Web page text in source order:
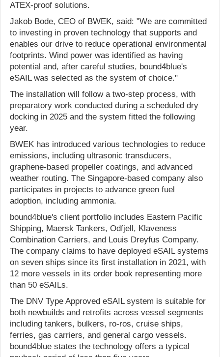
ATEX-proof solutions.
Jakob Bode, CEO of BWEK, said: "We are committed
to investing in proven technology that supports and
enables our drive to reduce operational environmental
footprints. Wind power was identified as having
potential and, after careful studies, bound4blue's
eSAIL was selected as the system of choice."
The installation will follow a two-step process, with
preparatory work conducted during a scheduled dry
docking in 2025 and the system fitted the following
year.
BWEK has introduced various technologies to reduce
emissions, including ultrasonic transducers,
graphene-based propeller coatings, and advanced
weather routing. The Singapore-based company also
participates in projects to advance green fuel
adoption, including ammonia.
bound4blue's client portfolio includes Eastern Pacific
Shipping, Maersk Tankers, Odfjell, Klaveness
Combination Carriers, and Louis Dreyfus Company.
The company claims to have deployed eSAIL systems
on seven ships since its first installation in 2021, with
12 more vessels in its order book representing more
than 50 eSAILs.
The DNV Type Approved eSAIL system is suitable for
both newbuilds and retrofits across vessel segments
including tankers, bulkers, ro-ros, cruise ships,
ferries, gas carriers, and general cargo vessels.
bound4blue states the technology offers a typical